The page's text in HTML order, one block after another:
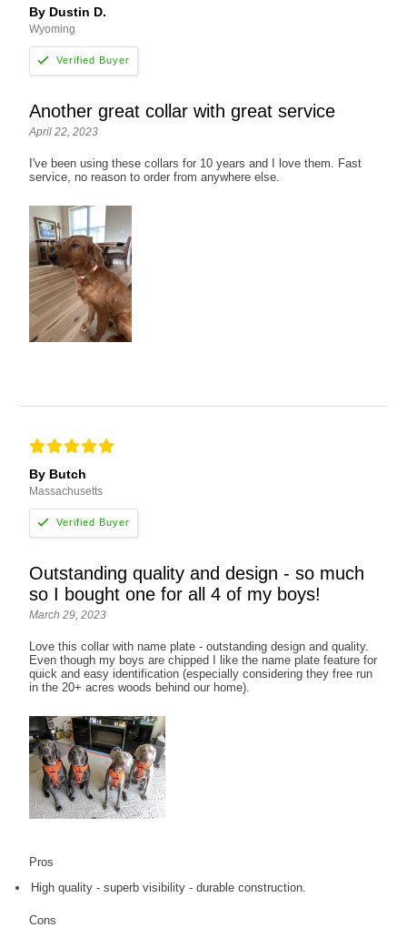
By Dustin D.
Wyoming
Another great collar with great service
April 22, 2023
I've been using these collars for 10 years and I love them. Fast
service, no reason to order from anywhere else.
By Butch
Massachusetts
Outstanding quality and design - so much
so I bought one for all 4 of my boys!
March 29, 2023
Love this collar with name plate - outstanding design and quality.
Even though my boys are chipped I like the name plate feature for
quick and easy identification (especially considering they free run
in the 20+ acres woods behind our home).
Pros
High quality - superb visibility - durable construction.
Cons